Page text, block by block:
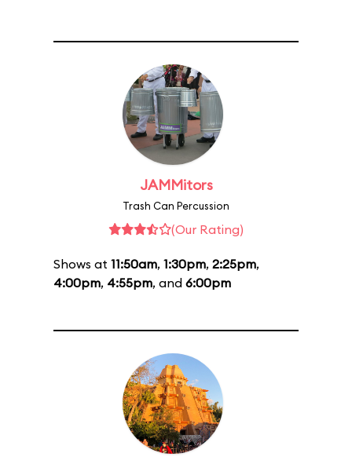
JAMMitors
Trash Can Percussion
(Our Rating)
Shows at 11:50am, 1:30pm, 2:25pm,
4:00pm, 4:55pm, and 6:00pm